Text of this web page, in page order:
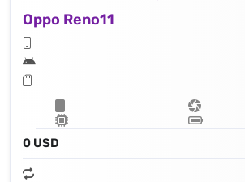
Oppo Reno11
0 USD